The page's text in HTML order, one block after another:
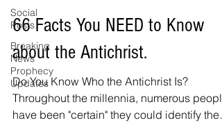
Social
Posts
Breaking
News
Prophecy
Updates
66 Facts You NEED to Know
about the Antichrist.
Do You Know Who the Antichrist Is?
Throughout the millennia, numerous people
have been "certain" they could identify the